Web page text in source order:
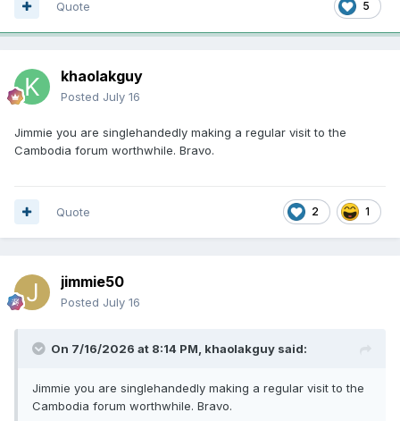
5
Quote
khaolakguy
Posted July 16
Jimmie you are singlehandedly making a regular visit to the
Cambodia forum worthwhile. Bravo.
2 1
Quote
jimmie50
Posted July 16
On 7/16/2026 at 8:14 PM, khaolakguy said:
Jimmie you are singlehandedly making a regular visit to the
Cambodia forum worthwhile. Bravo.